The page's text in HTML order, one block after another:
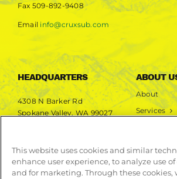
Fax 509-892-9408
Email info@cruxsub.com
HEADQUARTERS
4308 N Barker Rd
Spokane Valley, WA 99027
ABOUT
About
Services
LEARN MORE
This website uses cookies and similar
enhance user experience, to analyze use
and for marketing. Through these cookies,